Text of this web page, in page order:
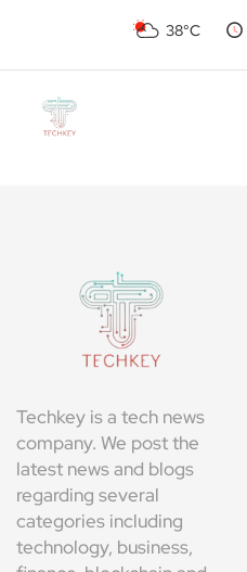
38°C
Techkey is a tech news
company. We post the
latest news and blogs
regarding several
categories including
technology, business,